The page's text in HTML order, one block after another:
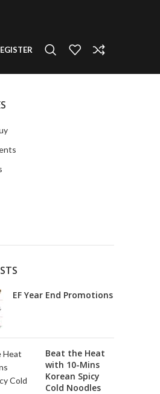
EF Year End Promotions
Beat the Heat
with 10-Mins
Korean Spicy
Cold Noodles